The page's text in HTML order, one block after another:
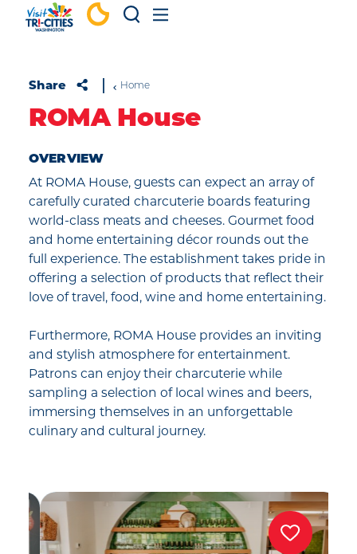
Skip to content
Share Home
ROMA House
OVERVIEW
At ROMA House, guests can expect an array of
carefully curated charcuterie boards featuring
world-class meats and cheeses. Gourmet food
and home entertaining décor rounds out the
full experience. The establishment takes pride in
offering a selection of products that reflect their
love of travel, food, wine and home entertaining.
Furthermore, ROMA House provides an inviting
and stylish atmosphere for entertainment.
Patrons can enjoy their charcuterie while
sampling a selection of local wines and beers,
immersing themselves in an unforgettable
culinary and cultural journey.